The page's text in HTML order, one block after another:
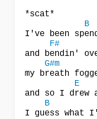
*scat*
B
I've been
F#
and bendin'
G#m
my breath
E
and so I drew
B
I guess what